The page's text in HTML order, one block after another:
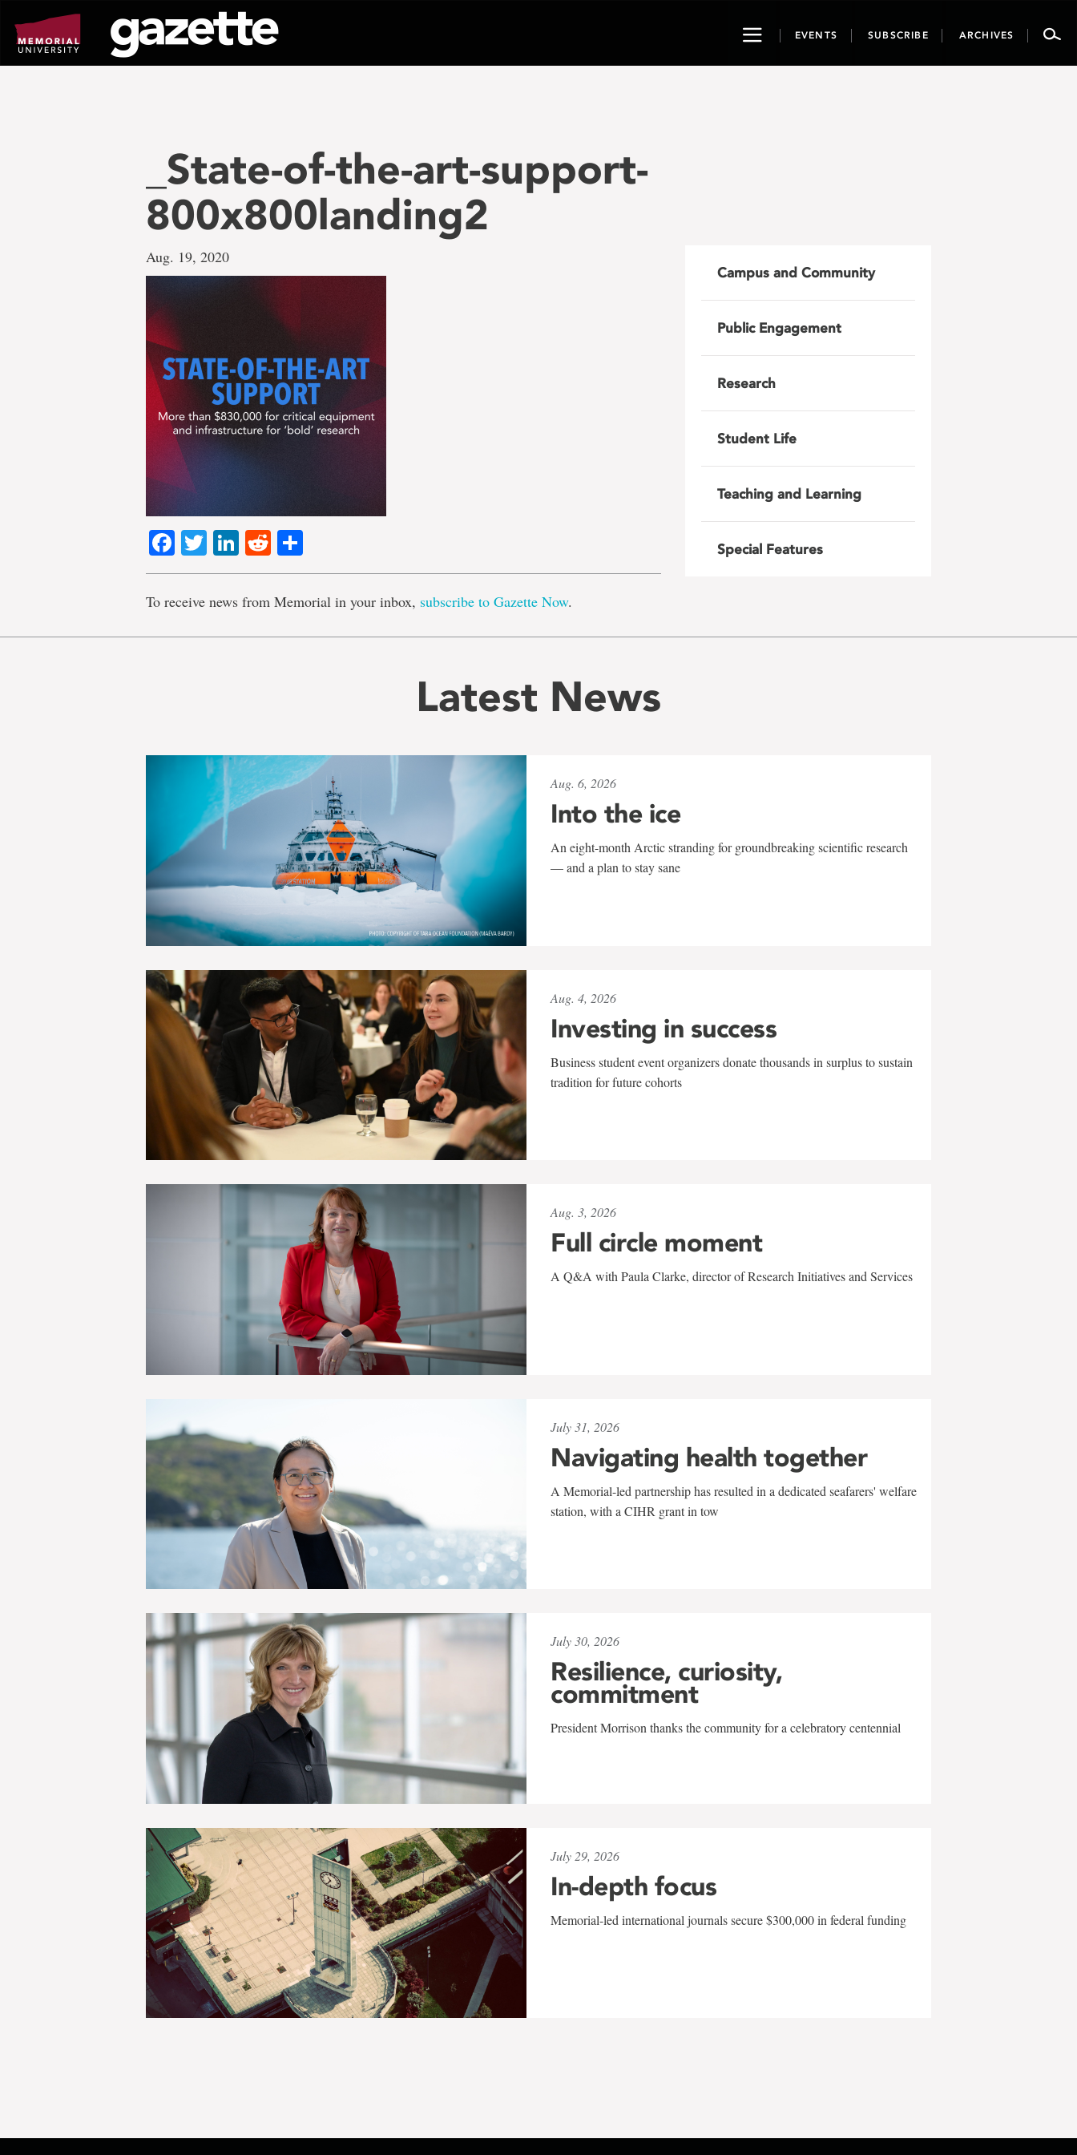
page
content
ToggleEVENTS SUBSCRIBE ARCHIVES
_State-of-the-art-support-
800x800landing2
Aug. 19, 2020
Facebook
TwitterLinkedIn
Reddit
To receive news from Memorial in your inbox, subscribe to Gazette Now.
Campus and Community
Public Engagement
Research
Student Life
Teaching and Learning
Special Features
Latest News
Aug. 6, 2026
Into the ice
An eight-month Arctic stranding for groundbreaking scientific research
— and a plan to stay sane
Aug. 4, 2026
Investing in success
Business student event organizers donate thousands in surplus to sustain
tradition for future cohorts
Aug. 3, 2026
Full circle moment
A Q&A with Paula Clarke, director of Research Initiatives and Services
July 31, 2026
Navigating health together
A Memorial-led partnership has resulted in a dedicated seafarers' welfare
station, with a CIHR grant in tow
July 30, 2026
Resilience, curiosity,
commitment
President Morrison thanks the community for a celebratory centennial
July 29, 2026
In-depth focus
Memorial-led international journals secure $300,000 in federal funding